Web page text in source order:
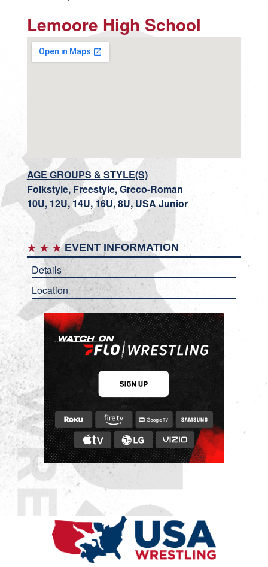
Lemoore High School
AGE GROUPS & STYLE(S)
Folkstyle, Freestyle, Greco-Roman
10U, 12U, 14U, 16U, 8U, USA Junior
EVENT INFORMATION
Details
Location